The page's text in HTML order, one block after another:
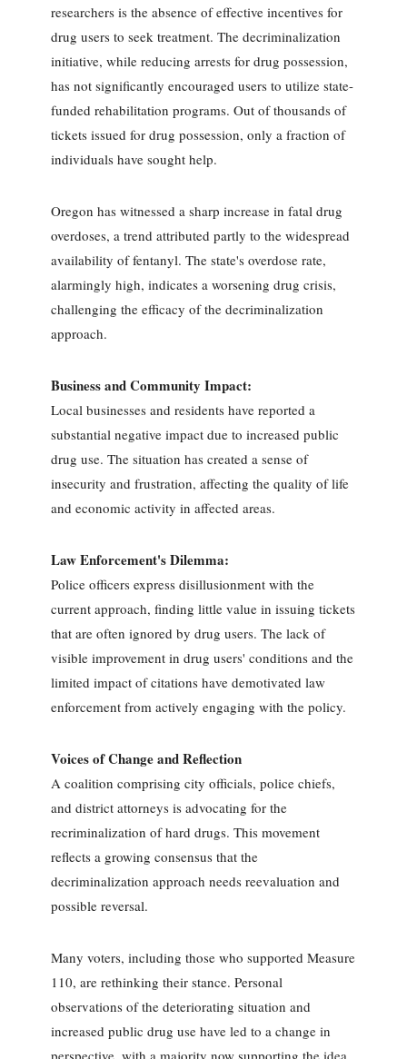
researchers is the absence of effective incentives for
drug users to seek treatment. The decriminalization
initiative, while reducing arrests for drug possession,
has not significantly encouraged users to utilize state-
funded rehabilitation programs. Out of thousands of
tickets issued for drug possession, only a fraction of
individuals have sought help.
Oregon has witnessed a sharp increase in fatal drug
overdoses, a trend attributed partly to the widespread
availability of fentanyl. The state's overdose rate,
alarmingly high, indicates a worsening drug crisis,
challenging the efficacy of the decriminalization
approach.
Business and Community Impact:
Local businesses and residents have reported a
substantial negative impact due to increased public
drug use. The situation has created a sense of
insecurity and frustration, affecting the quality of life
and economic activity in affected areas.
Law Enforcement's Dilemma:
Police officers express disillusionment with the
current approach, finding little value in issuing tickets
that are often ignored by drug users. The lack of
visible improvement in drug users' conditions and the
limited impact of citations have demotivated law
enforcement from actively engaging with the policy.
Voices of Change and Reflection
A coalition comprising city officials, police chiefs,
and district attorneys is advocating for the
recriminalization of hard drugs. This movement
reflects a growing consensus that the
decriminalization approach needs reevaluation and
possible reversal.
Many voters, including those who supported Measure
110, are rethinking their stance. Personal
observations of the deteriorating situation and
increased public drug use have led to a change in